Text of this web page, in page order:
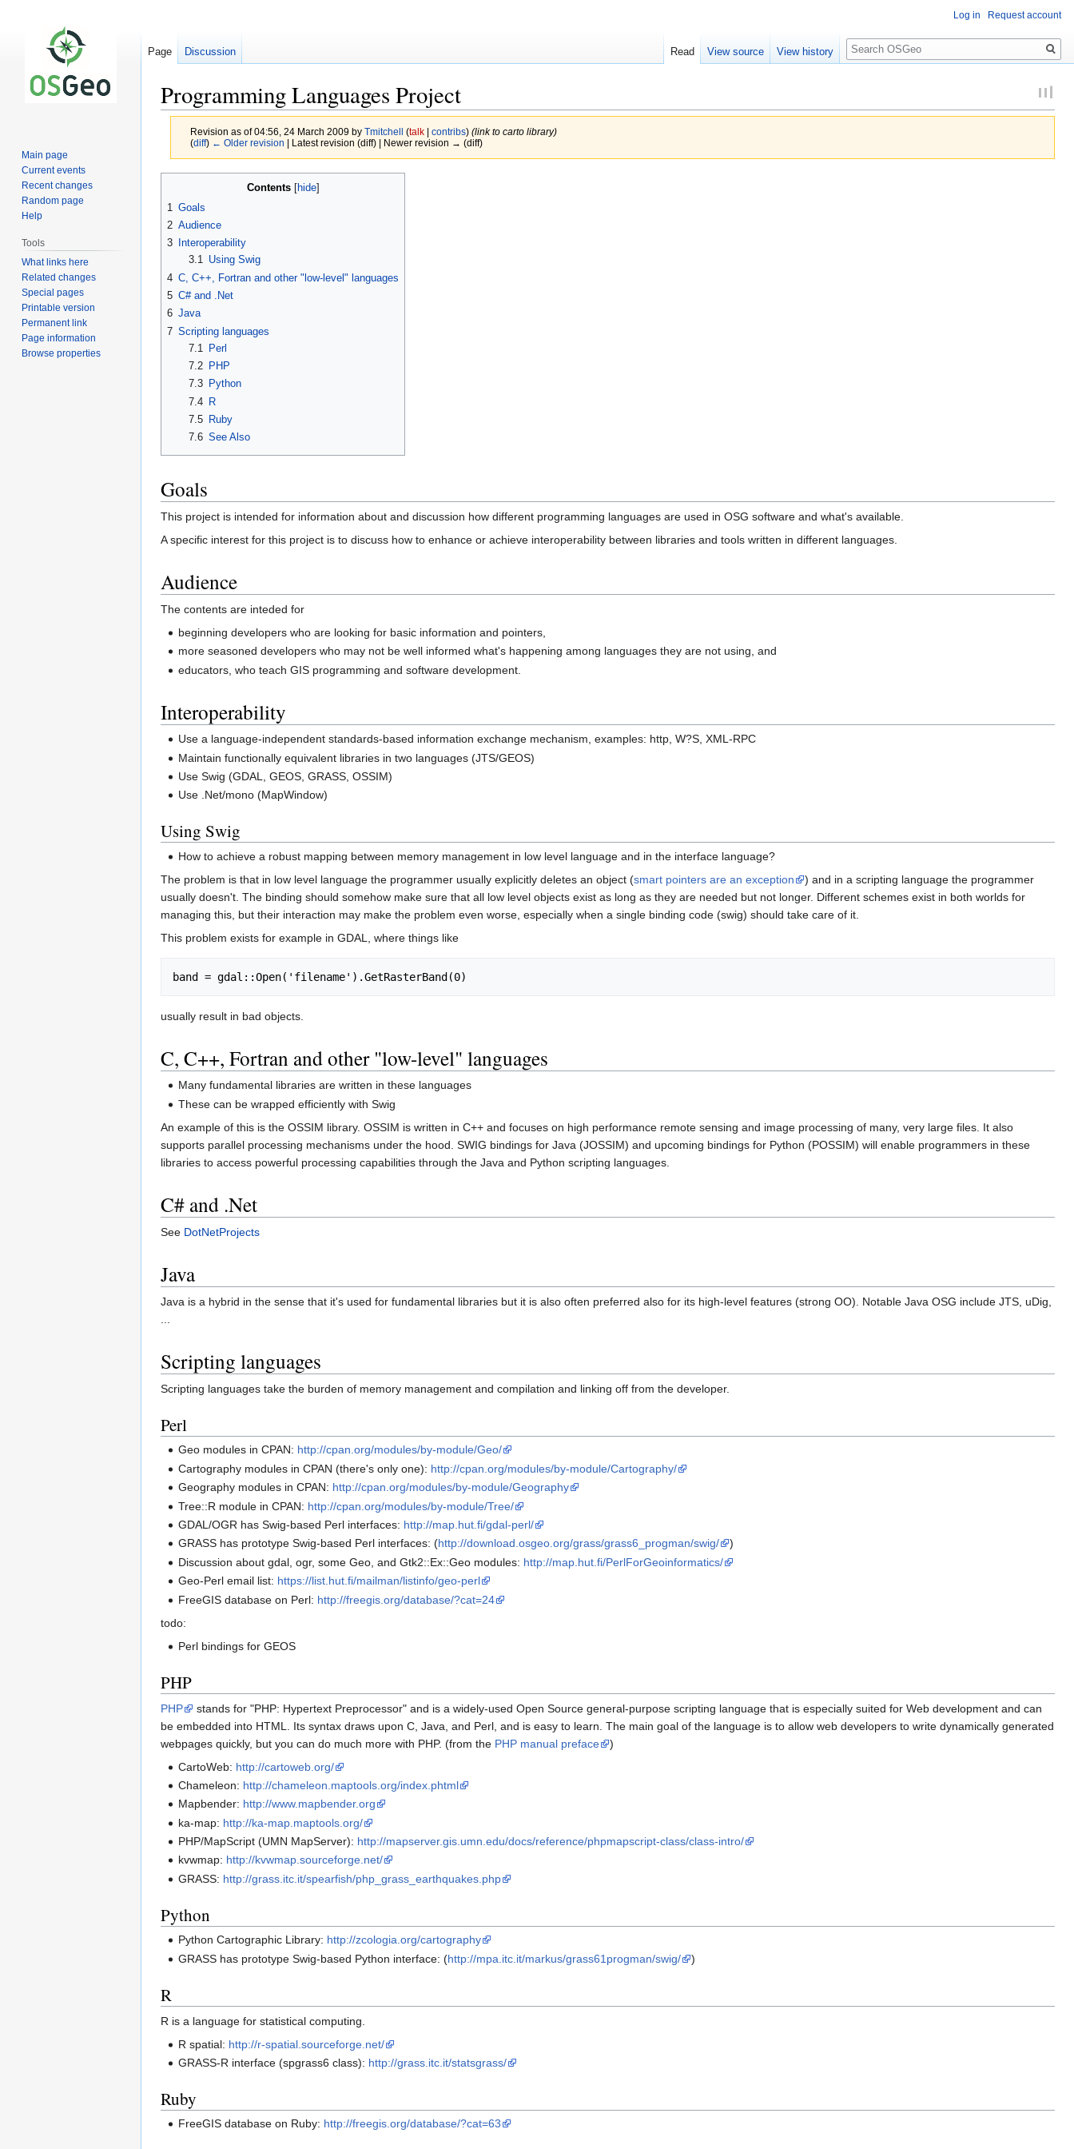
Programming Languages Project
Revision as of 04:56, 24 March 2009 by Tmitchell (talk| contribs) (link to carto library)
(diff) ← Older revision | Latest revision (diff) | Newer revision → (diff)
Contents
1 Goals
2 Audience
3
Interoperability
3.1 Using Swig
4 C, C++, Fortran and other "low-level" languages
5 C# and .Net
6 Java
7 Scripting languages
7.1
Perl
7.2
PHP
7.3
Python
7.4 R
7.5
Ruby
7.6 See Also
Goals
This project is intended for information about and discussion how different programming languages are used in OSG software and what's available.
A specific interest for this project is to discuss how to enhance or achieve interoperability between libraries and tools written in different languages.
Audience
The contents are inteded for
beginning developers who are looking for basic information and pointers,
more seasoned developers who may not be well informed what's happening among languages they are not using, and
educators, who teach GIS programming and software development.
Interoperability
Use a language-independent standards-based information exchange mechanism, examples: http, W?S, XML-RPC
Maintain functionally equivalent libraries in two languages (JTS/GEOS)
Use Swig (GDAL, GEOS, GRASS, OSSIM)
Use .Net/mono (MapWindow)
Using Swig
How to achieve a robust mapping between memory management in low level language and in the interface language?
The problem is that in low level language the programmer usually explicitly deletes an object (smart pointers are an exception
) and in a scripting language the programmer
usually doesn't. The binding should somehow make sure that all low level objects exist as long as they are needed but not longer. Different schemes exist in both worlds for
managing this, but their interaction may make the problem even worse, especially when a single binding code (swig) should take care of it.
This problem exists for example in GDAL, where things like
usually result in bad objects.
C, C++, Fortran and other "low-level" languages
Many fundamental libraries are written in these languages
These can be wrapped efficiently with Swig
An example of this is the OSSIM library. OSSIM is written in C++ and focuses on high performance remote sensing and image processing of many, very large files. It also
supports parallel processing mechanisms under the hood. SWIG bindings for Java (JOSSIM) and upcoming bindings for Python (POSSIM) will enable programmers in these
libraries to access powerful processing capabilities through the Java and Python scripting languages.
C# and .Net
See DotNetProjects
Java
Java is a hybrid in the sense that it's used for fundamental libraries but it is also often preferred also for its high-level features (strong OO). Notable Java OSG include JTS, uDig,
Scripting languages
Scripting languages take the burden of memory management and compilation and linking off from the developer.
Perl
Geo modules in CPAN: http://cpan.org/modules/by-module/Geo/
Cartography modules in CPAN (there's only one): http://cpan.org/modules/by-module/Cartography/
Geography modules in CPAN: http://cpan.org/modules/by-module/Geography
Tree::R module in CPAN: http://cpan.org/modules/by-module/Tree/
GDAL/OGR has Swig-based Perl interfaces: http://map.hut.fi/gdal-perl/
GRASS has prototype Swig-based Perl interfaces: (http://download.osgeo.org/grass/grass6_progman/swig/
)
Discussion about gdal, ogr, some Geo, and Gtk2::Ex::Geo modules: http://map.hut.fi/PerlForGeoinformatics/
Geo-Perl email list: https://list.hut.fi/mailman/listinfo/geo-perl
FreeGIS database on Perl: http://freegis.org/database/?cat=24
todo:
Perl bindings for GEOS
PHP
PHP
stands for "PHP: Hypertext Preprocessor" and is a widely-used Open Source general-purpose scripting language that is especially suited for Web development and can
be embedded into HTML. Its syntax draws upon C, Java, and Perl, and is easy to learn. The main goal of the language is to allow web developers to write dynamically generated
webpages quickly, but you can do much more with PHP. (from the PHP manual preface
)
CartoWeb: http://cartoweb.org/
Chameleon: http://chameleon.maptools.org/index.phtml
Mapbender: http://www.mapbender.org
ka-map: http://ka-map.maptools.org/
PHP/MapScript (UMN MapServer): http://mapserver.gis.umn.edu/docs/reference/phpmapscript-class/class-intro/
kvwmap: http://kvwmap.sourceforge.net/
GRASS: http://grass.itc.it/spearfish/php_grass_earthquakes.php
Python
Python Cartographic Library: http://zcologia.org/cartography
GRASS has prototype Swig-based Python interface: (http://mpa.itc.it/markus/grass61progman/swig/ )
R
R is a language for statistical computing.
R spatial: http://r-spatial.sourceforge.net/
GRASS-R interface (spgrass6 class): http://grass.itc.it/statsgrass/
Ruby
FreeGIS database on Ruby: http://freegis.org/database/?cat=63
Log in Request account
Page Discussion Read View source View history
Search
Main page
Current events
Recent changes
Random page
Help
Tools
What links here
Related changes
Special pages
Printable version
Permanent link
Page information
Browse properties